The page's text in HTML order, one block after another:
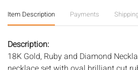
Item Description Payments
Description:
18K Gold, Ruby and Diamond